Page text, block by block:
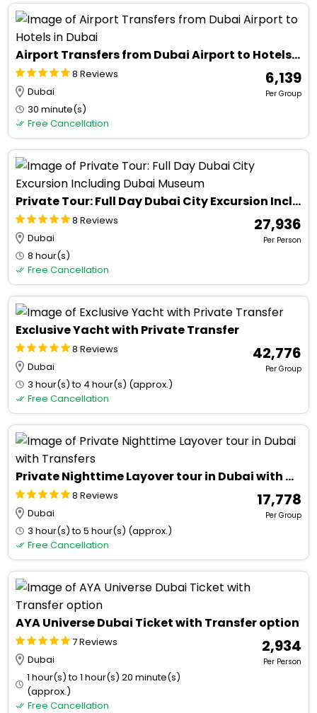
Airport Transfers from Dubai Airport to Hotels in Dubai
8 Reviews
Dubai
30 minute(s)
Free Cancellation
₹ 6,139
Per Group
Private Tour: Full Day Dubai City Excursion Including Dubai Museum
8 Reviews
Dubai
8 hour(s)
Free Cancellation
₹ 27,936
Per Person
Exclusive Yacht with Private Transfer
8 Reviews
Dubai
3 hour(s) to 4 hour(s) (approx.)
Free Cancellation
₹ 42,776
Per Group
Private Nighttime Layover tour in Dubai with Transfers
8 Reviews
Dubai
3 hour(s) to 5 hour(s) (approx.)
Free Cancellation
₹ 17,778
Per Group
AYA Universe Dubai Ticket with Transfer option
7 Reviews
Dubai
1 hour(s) to 1 hour(s) 20 minute(s)
(approx.)
Free Cancellation
₹ 2,934
Per Person